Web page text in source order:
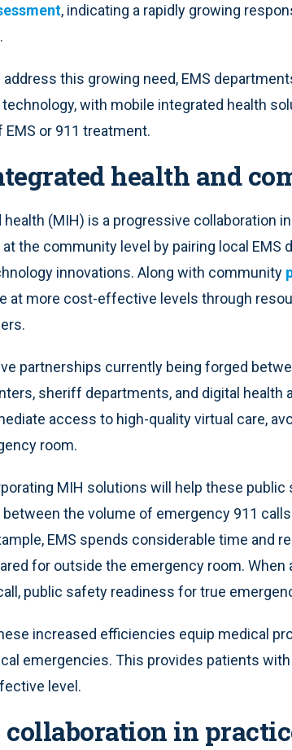
, indicating a rapidly growing
address this growing need, EMS
with mobile integrated health
or 911 treatment.
health and
(MIH) is a progressive collaboration
the community level by pairing local EMS
innovations. Along with community
at more cost-effective levels through
partnerships currently being forged
sheriff departments, and digital health
access to high-quality virtual care,
room.
MIH solutions will help these
the volume of emergency 911
EMS spends considerable time and
for outside the emergency room.
public safety readiness for true
increased efficiencies equip medical
emergencies. This provides patients
level.
in